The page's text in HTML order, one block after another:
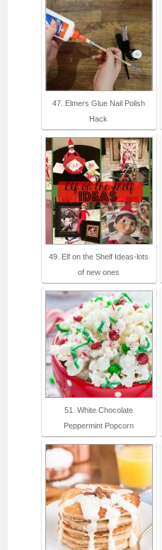
47. Elmers Glue Nail Polish
Hack
49. Elf on the Shelf Ideas-lots
of new ones
51. White Chocolate
Peppermint Popcorn